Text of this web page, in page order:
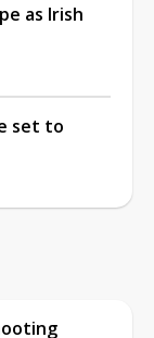
as Irish
set to